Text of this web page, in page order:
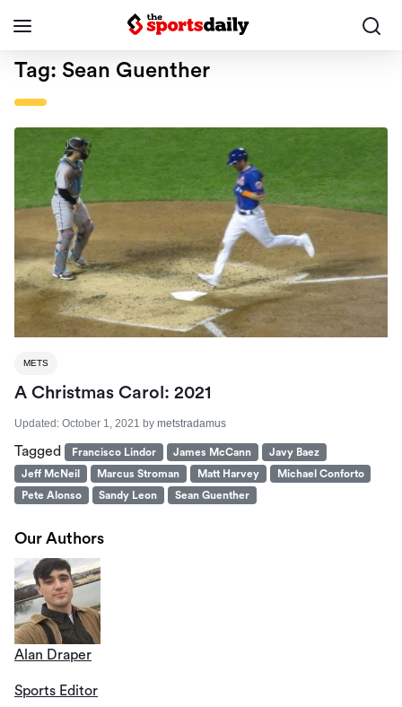
Tag: Sean Guenther
METS
A Christmas Carol: 2021
Updated: October 1, 2021 by metstradamus
Tagged Francisco Lindor James McCann
Javy Baez
Jeff McNeil
Marcus Stroman Matt Harvey
Michael Conforto
Pete Alonso
Sandy Leon Sean Guenther
Our Authors
Alan Draper
Sports Editor